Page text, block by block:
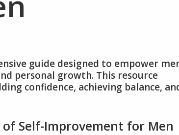
guide designed to empower
personal growth. This resource
confidence, achieving balance,
Self-Improvement for Men